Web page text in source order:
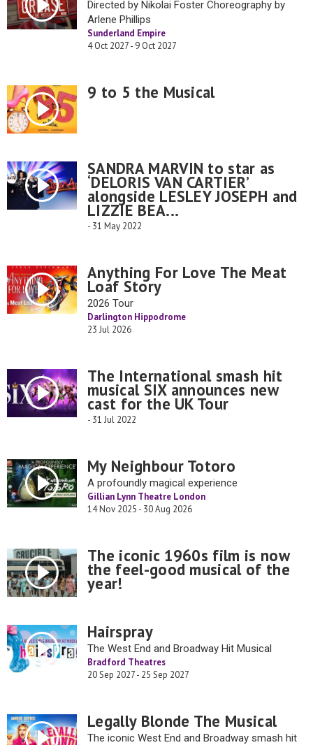
Directed by Nikolai Foster Choreography by
Arlene Phillips
Sunderland Empire
4 Oct 2027 - 9 Oct 2027
9 to 5 the Musical
SANDRA MARVIN to star as
‘DELORIS VAN CARTIER’
alongside LESLEY JOSEPH and
LIZZIE BEA...
- 31 May 2022
Anything For Love The Meat
Loaf Story
2026 Tour
Darlington Hippodrome
23 Jul 2026
The International smash hit
musical SIX announces new
cast for the UK Tour
- 31 Jul 2022
My Neighbour Totoro
A profoundly magical experience
Gillian Lynn Theatre London
14 Nov 2025 - 30 Aug 2026
The iconic 1960s film is now
the feel-good musical of the
year!
Hairspray
The West End and Broadway Hit Musical
Bradford Theatres
20 Sep 2027 - 25 Sep 2027
Legally Blonde The Musical
The iconic West End and Broadway smash hit